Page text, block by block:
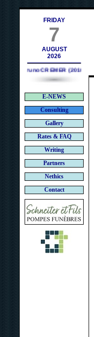
FRIDAY
7
AUGUST
2026
Bruno CREMER (2010)
E-NEWS
Consulting
Gallery
Rates & FAQ
Writing
Partners
Nethics
Contact